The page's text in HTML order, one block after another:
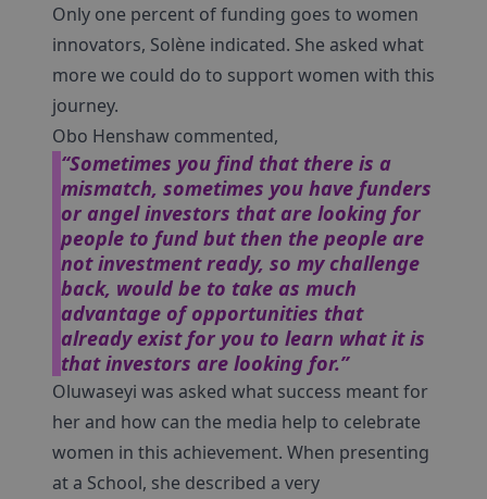
Only one percent of funding goes to women
innovators, Solène indicated. She asked what
more we could do to support women with this
journey.
Obo Henshaw commented,
“Sometimes you find that there is a
mismatch, sometimes you have funders
or angel investors that are looking for
people to fund but then the people are
not investment ready, so my challenge
back, would be to take as much
advantage of opportunities that
already exist for you to learn what it is
that investors are looking for.”
Oluwaseyi was asked what success meant for
her and how can the media help to celebrate
women in this achievement. When presenting
at a School, she described a very